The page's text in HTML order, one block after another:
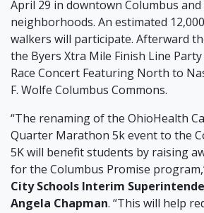
April 29 in downtown Columbus
neighborhoods. An estimated
walkers will participate. Afterward
the Byers Xtra Mile Finish Line
Race Concert Featuring North to
F. Wolfe Columbus Commons.
“The renaming of the OhioHealth
Quarter Marathon 5k event to the
5K will benefit students by raising
for the Columbus Promise
City Schools Interim
Angela Chapman. “This will help